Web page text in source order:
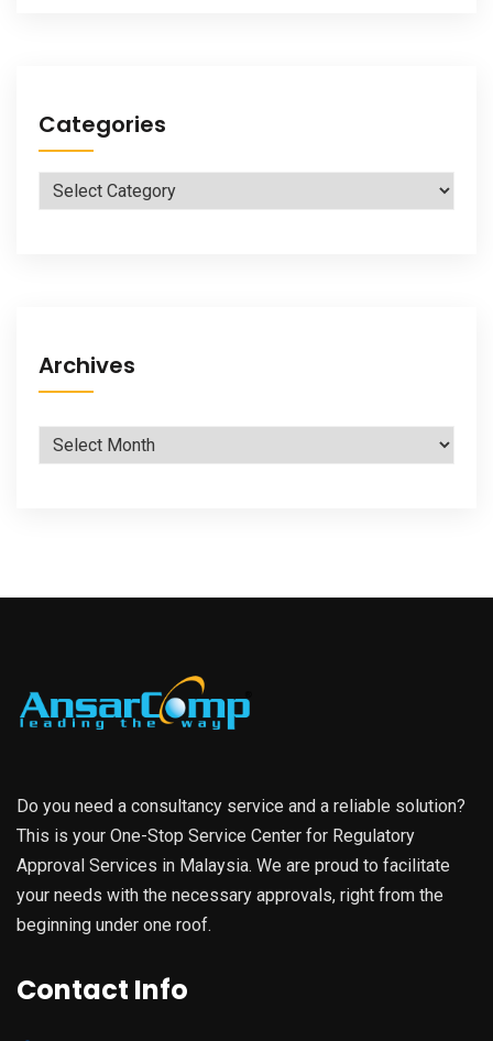
Categories
Categories
Archives
Archives
Do you need a consultancy service and a reliable solution?
This is your One-Stop Service Center for Regulatory
Approval Services in Malaysia. We are proud to facilitate
your needs with the necessary approvals, right from the
beginning under one roof.
Contact Info